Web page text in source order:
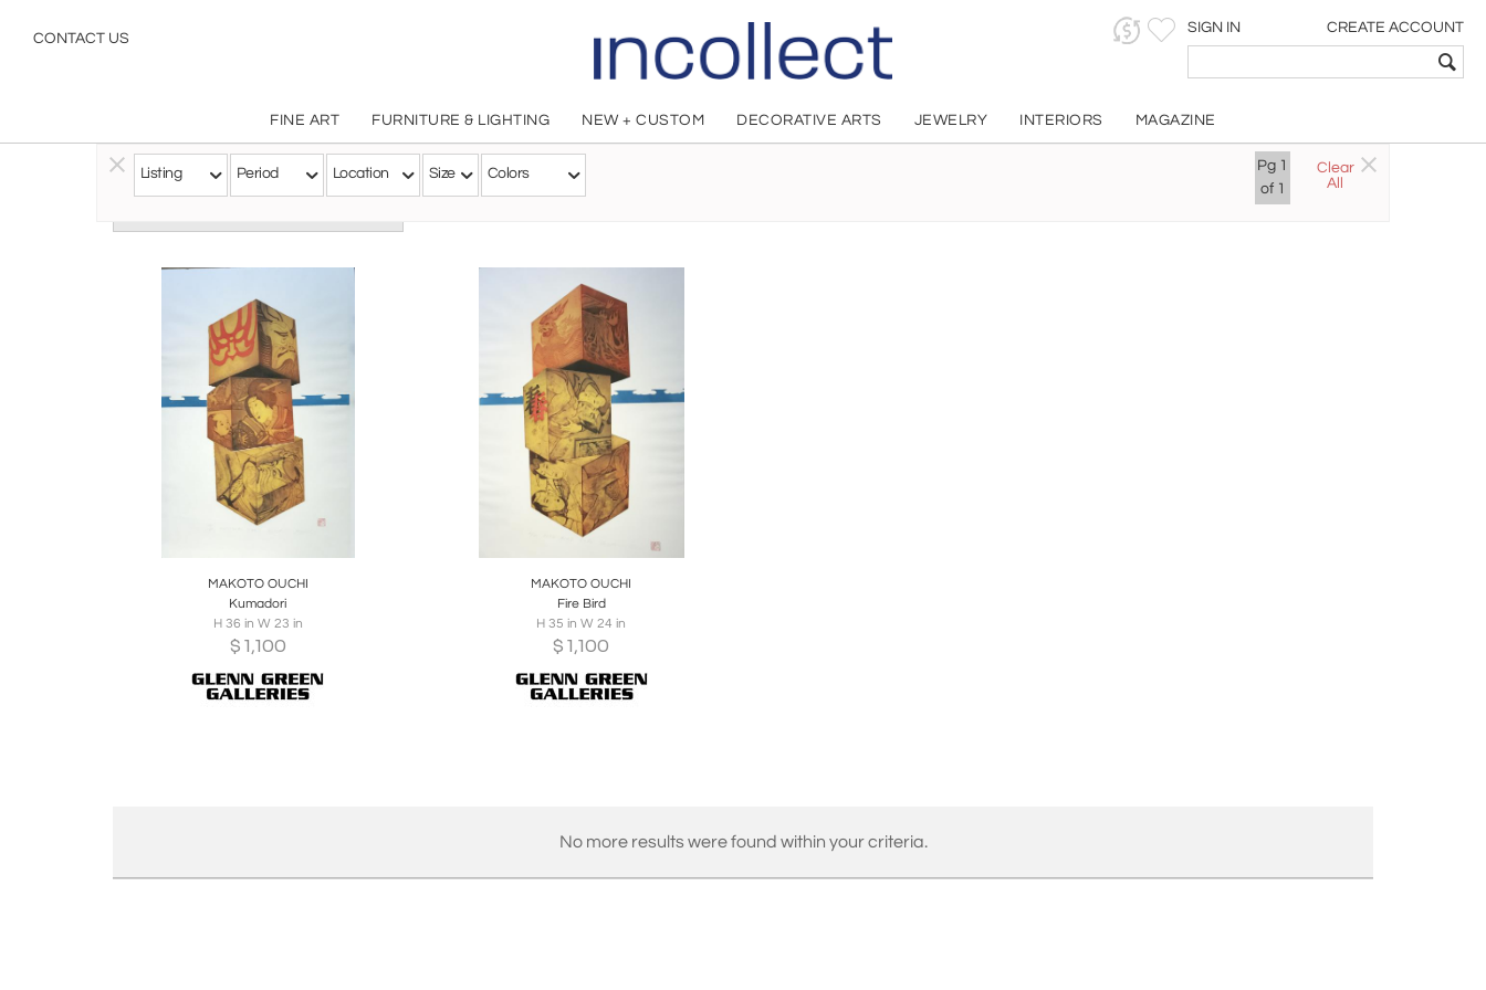
CONTACT US
SIGN IN CREATE ACCOUNT
FINE ART FURNITURE & LIGHTING NEW + CUSTOM DECORATIVE ARTS JEWELRY INTERIORS MAGAZINE
Listing Period Location Size Colors Pg 1
of 1
Clear
All
MAKOTO OUCHI
Kumadori
H 36 in W 23 in
$ 1,100
Share
MAKOTO OUCHI
Fire Bird
H 35 in W 24 in
$ 1,100
No more results were found within your criteria.